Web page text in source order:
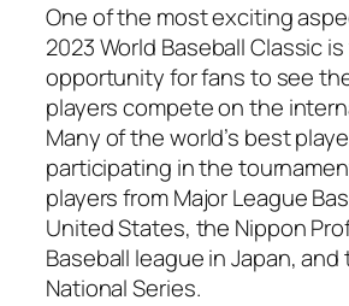
One of the most exciting
2023 World Baseball Classic
opportunity for fans to see
players compete on the
Many of the world’s best
participating in the
players from Major League
United States, the Nippon
Baseball league in Japan,
National Series.